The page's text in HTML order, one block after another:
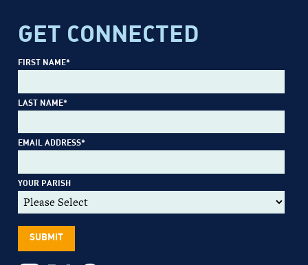
GET CONNECTED
FIRST NAME*
LAST NAME*
EMAIL ADDRESS*
YOUR PARISH